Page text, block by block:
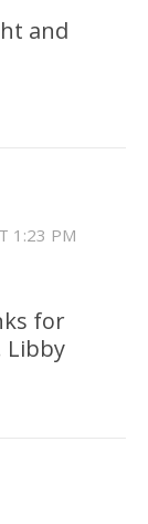
and
1:23 PM
for
Libby